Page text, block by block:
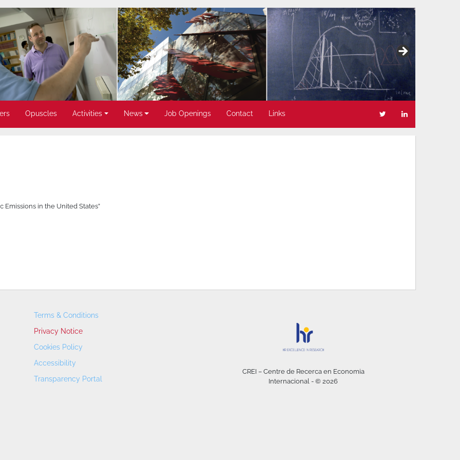
Opuscles Activities News Job Openings Contact Links
in the United States”
Terms & Conditions
Privacy Notice
Cookies Policy
Accessibility
Transparency Portal
CREI – Centre de Recerca en Economia
Internacional - © 2026